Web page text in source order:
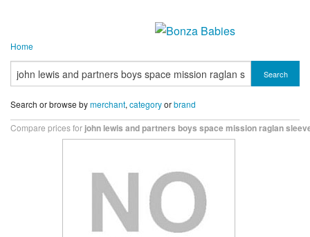
Home
Search
Search or browse bymerchant, categoryorbrand
Compare prices for john lewis and partners boys space mission raglan